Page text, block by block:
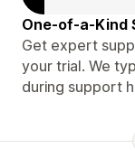
One-of-a-Kind
Get expert
your trial. We
during support